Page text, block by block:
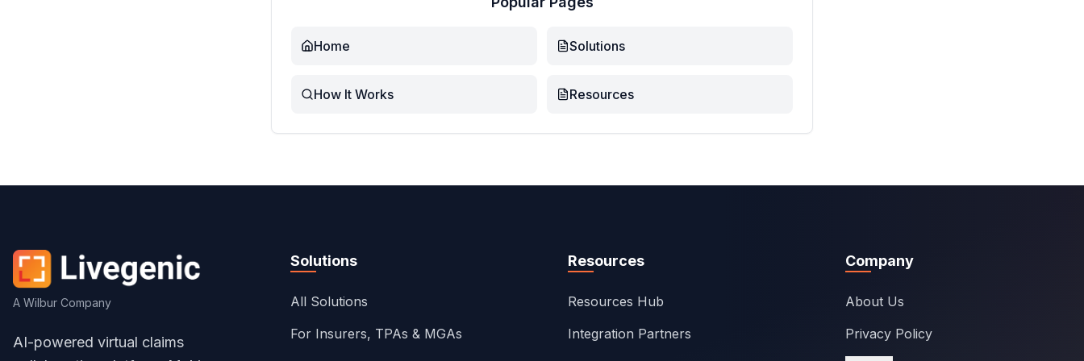
Home Solutions
How It Works Resources
A Wilbur Company
AI-powered virtual claims
Solutions
All Solutions
For Insurers, TPAs & MGAs
Resources
Resources Hub
Integration Partners
Company
About Us
Privacy Policy